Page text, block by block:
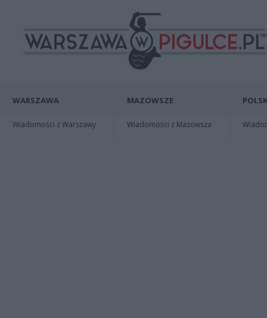
WARSZAWA
Wiadomości z Warszawy
MAZOWSZE
Wiadomości z Mazowsza